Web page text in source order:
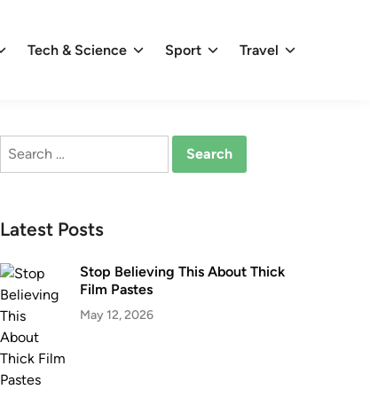
Tech & Science Sport Travel
Search
Latest Posts
Stop Believing This About Thick
Film Pastes
May 12, 2026